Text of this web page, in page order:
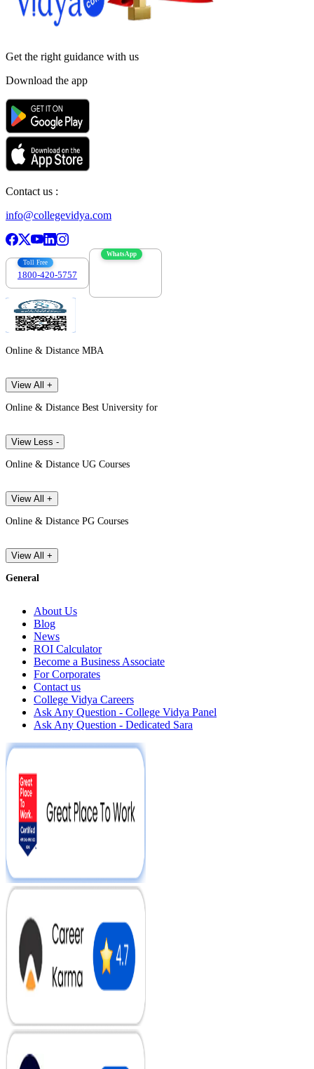
Get the right guidance with us
Download the app
Contact us :
info@collegevidya.com
Toll Free
1800-420-5757
WhatsApp
Online & Distance MBA
View All +
Online & Distance Best University for
View Less -
Online & Distance UG Courses
View All +
Online & Distance PG Courses
View All +
General
About Us
Blog
News
ROI Calculator
Become a Business Associate
For Corporates
Contact us
College Vidya Careers
Ask Any Question - College Vidya Panel
Ask Any Question - Dedicated Sara